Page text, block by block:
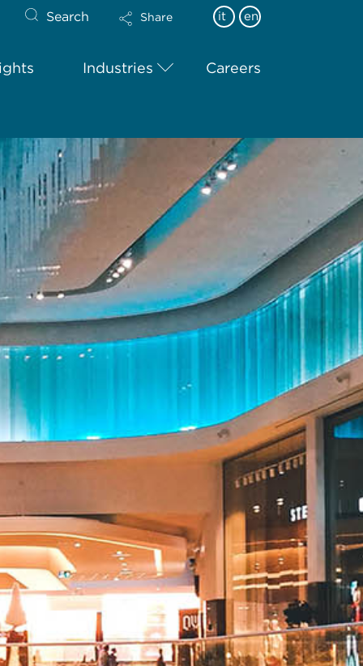
Search Share it en
Industries Careers